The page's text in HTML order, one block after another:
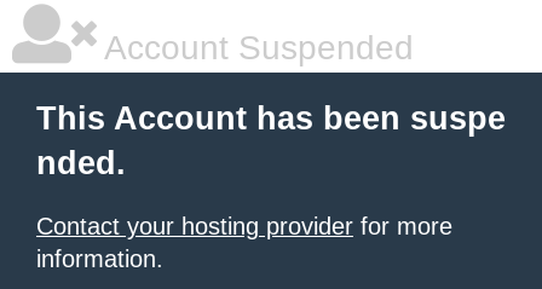
Account Suspended
This Account has been suspe
nded.
Contact your hosting provider for more
information.